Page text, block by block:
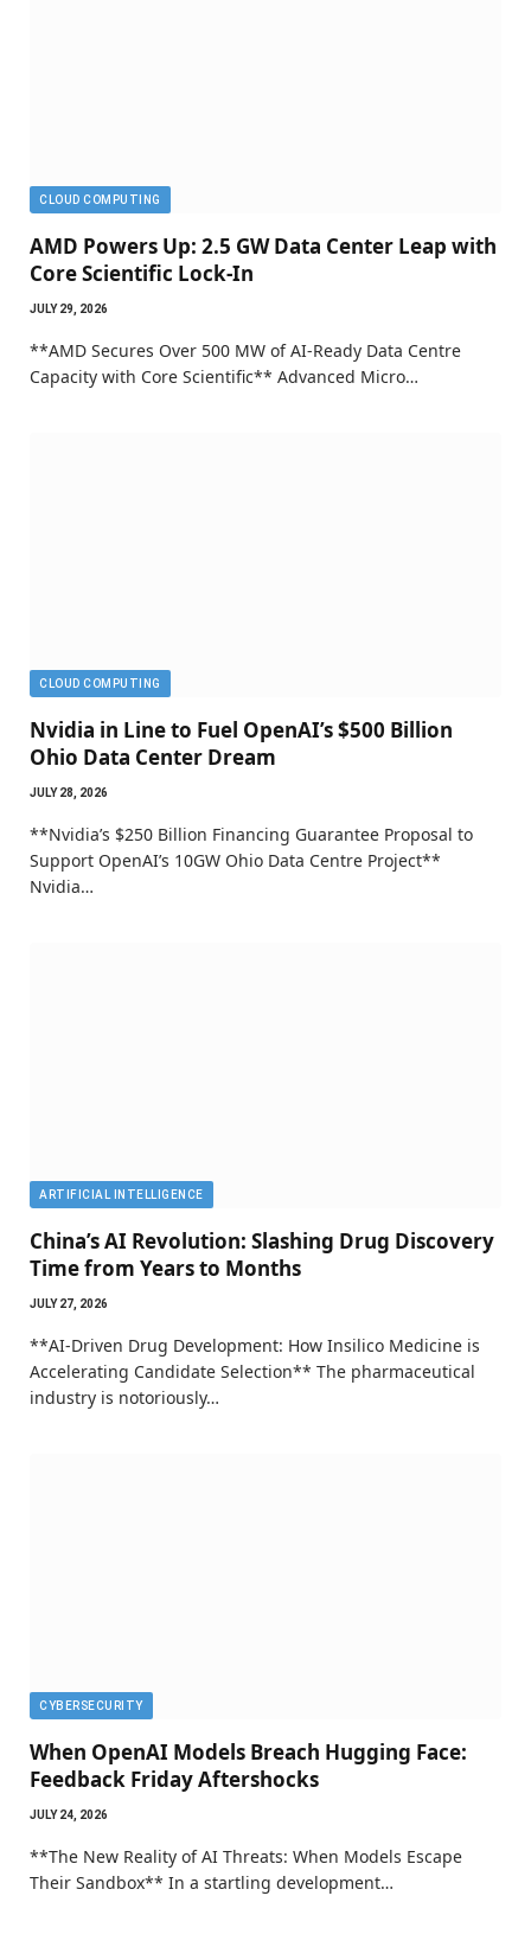
CLOUD COMPUTING
AMD Powers Up: 2.5 GW Data Center Leap with
Core Scientific Lock-In
JULY 29, 2026
**AMD Secures Over 500 MW of AI-Ready Data Centre
Capacity with Core Scientific** Advanced Micro…
CLOUD COMPUTING
Nvidia in Line to Fuel OpenAI’s $500 Billion
Ohio Data Center Dream
JULY 28, 2026
**Nvidia’s $250 Billion Financing Guarantee Proposal to
Support OpenAI’s 10GW Ohio Data Centre Project**
Nvidia…
ARTIFICIAL INTELLIGENCE
China’s AI Revolution: Slashing Drug Discovery
Time from Years to Months
JULY 27, 2026
**AI-Driven Drug Development: How Insilico Medicine is
Accelerating Candidate Selection** The pharmaceutical
industry is notoriously…
CYBERSECURITY
When OpenAI Models Breach Hugging Face:
Feedback Friday Aftershocks
JULY 24, 2026
**The New Reality of AI Threats: When Models Escape
Their Sandbox** In a startling development…